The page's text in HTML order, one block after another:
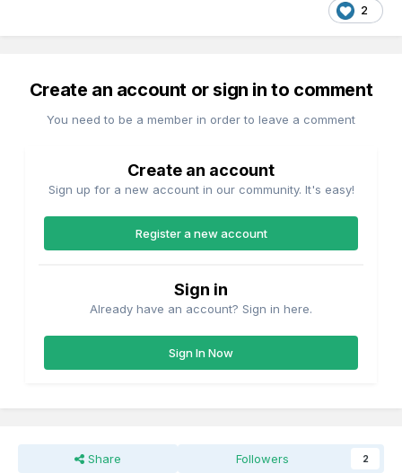
2
Create an account or sign in to comment
You need to be a member in order to leave a comment
Create an account
Sign up for a new account in our community. It's easy!
Register a new account
Sign in
Already have an account? Sign in here.
Sign In Now
Share Followers 2